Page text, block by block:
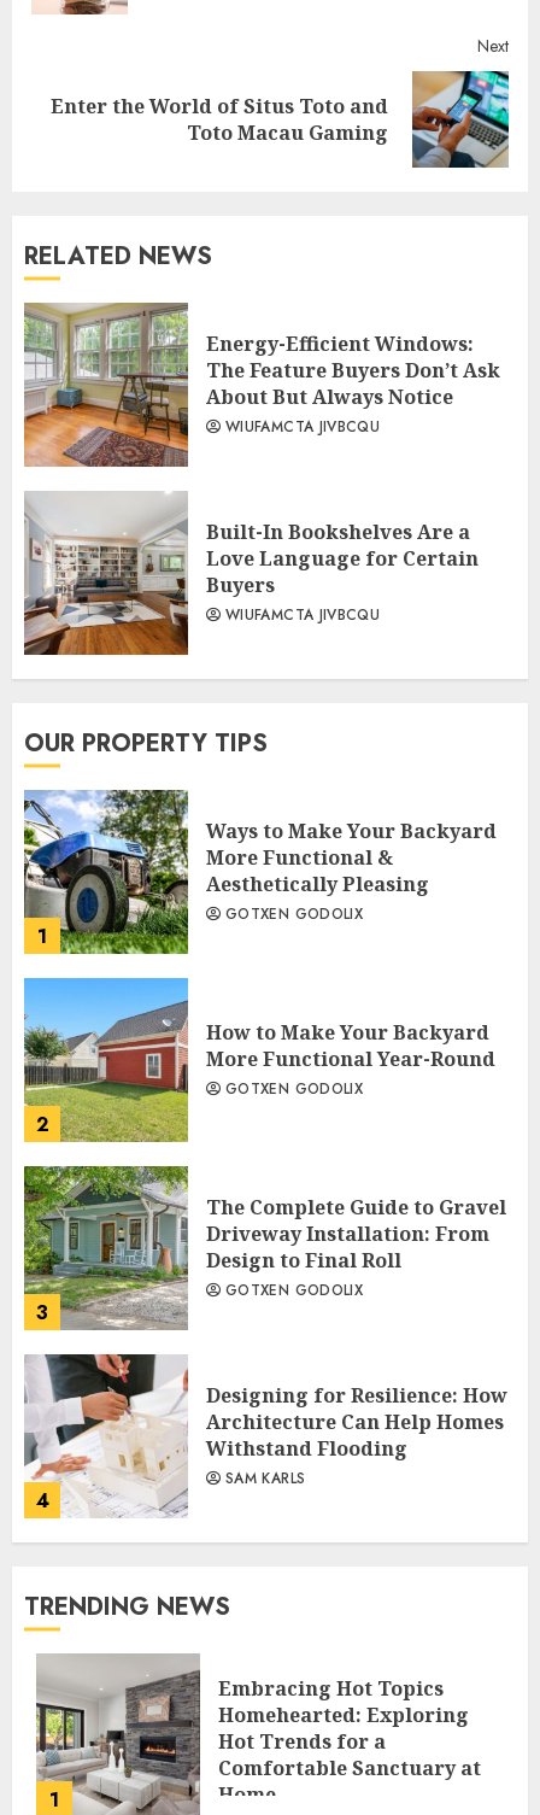
Next
Next
Enter the World of Situs Toto and
Toto Macau Gaming
RELATED NEWS
Energy-Efficient Windows:
The Feature Buyers Don’t Ask
About But Always Notice
WIUFAMCTA JIVBCQU
Built-In Bookshelves Are a
Love Language for Certain
Buyers
WIUFAMCTA JIVBCQU
OUR PROPERTY TIPS
1
Ways to Make Your Backyard
More Functional &
Aesthetically Pleasing
GOTXEN GODOLIX
2
How to Make Your Backyard
More Functional Year-Round
GOTXEN GODOLIX
3
The Complete Guide to Gravel
Driveway Installation: From
Design to Final Roll
GOTXEN GODOLIX
4
Designing for Resilience: How
Architecture Can Help Homes
Withstand Flooding
SAM KARLS
TRENDING NEWS
1
Embracing Hot Topics
Homehearted: Exploring
Hot Trends for a
Comfortable Sanctuary at
Home